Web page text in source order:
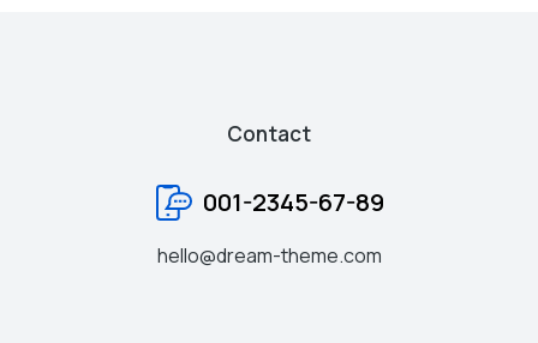
Contact
001-2345-67-89
hello@dream-theme.com